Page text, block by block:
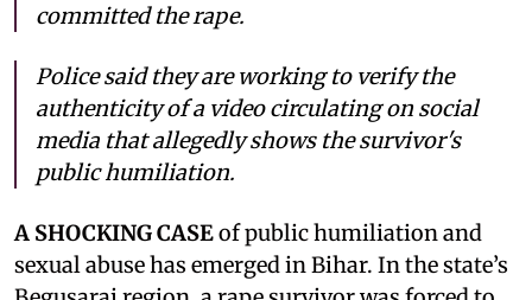
committed the rape.
Police said they are working to verify the
authenticity of a video circulating on social
media that allegedly shows the survivor's
public humiliation.
A SHOCKING CASEof public humiliation and
sexual abuse has emerged in Bihar. In the state’s